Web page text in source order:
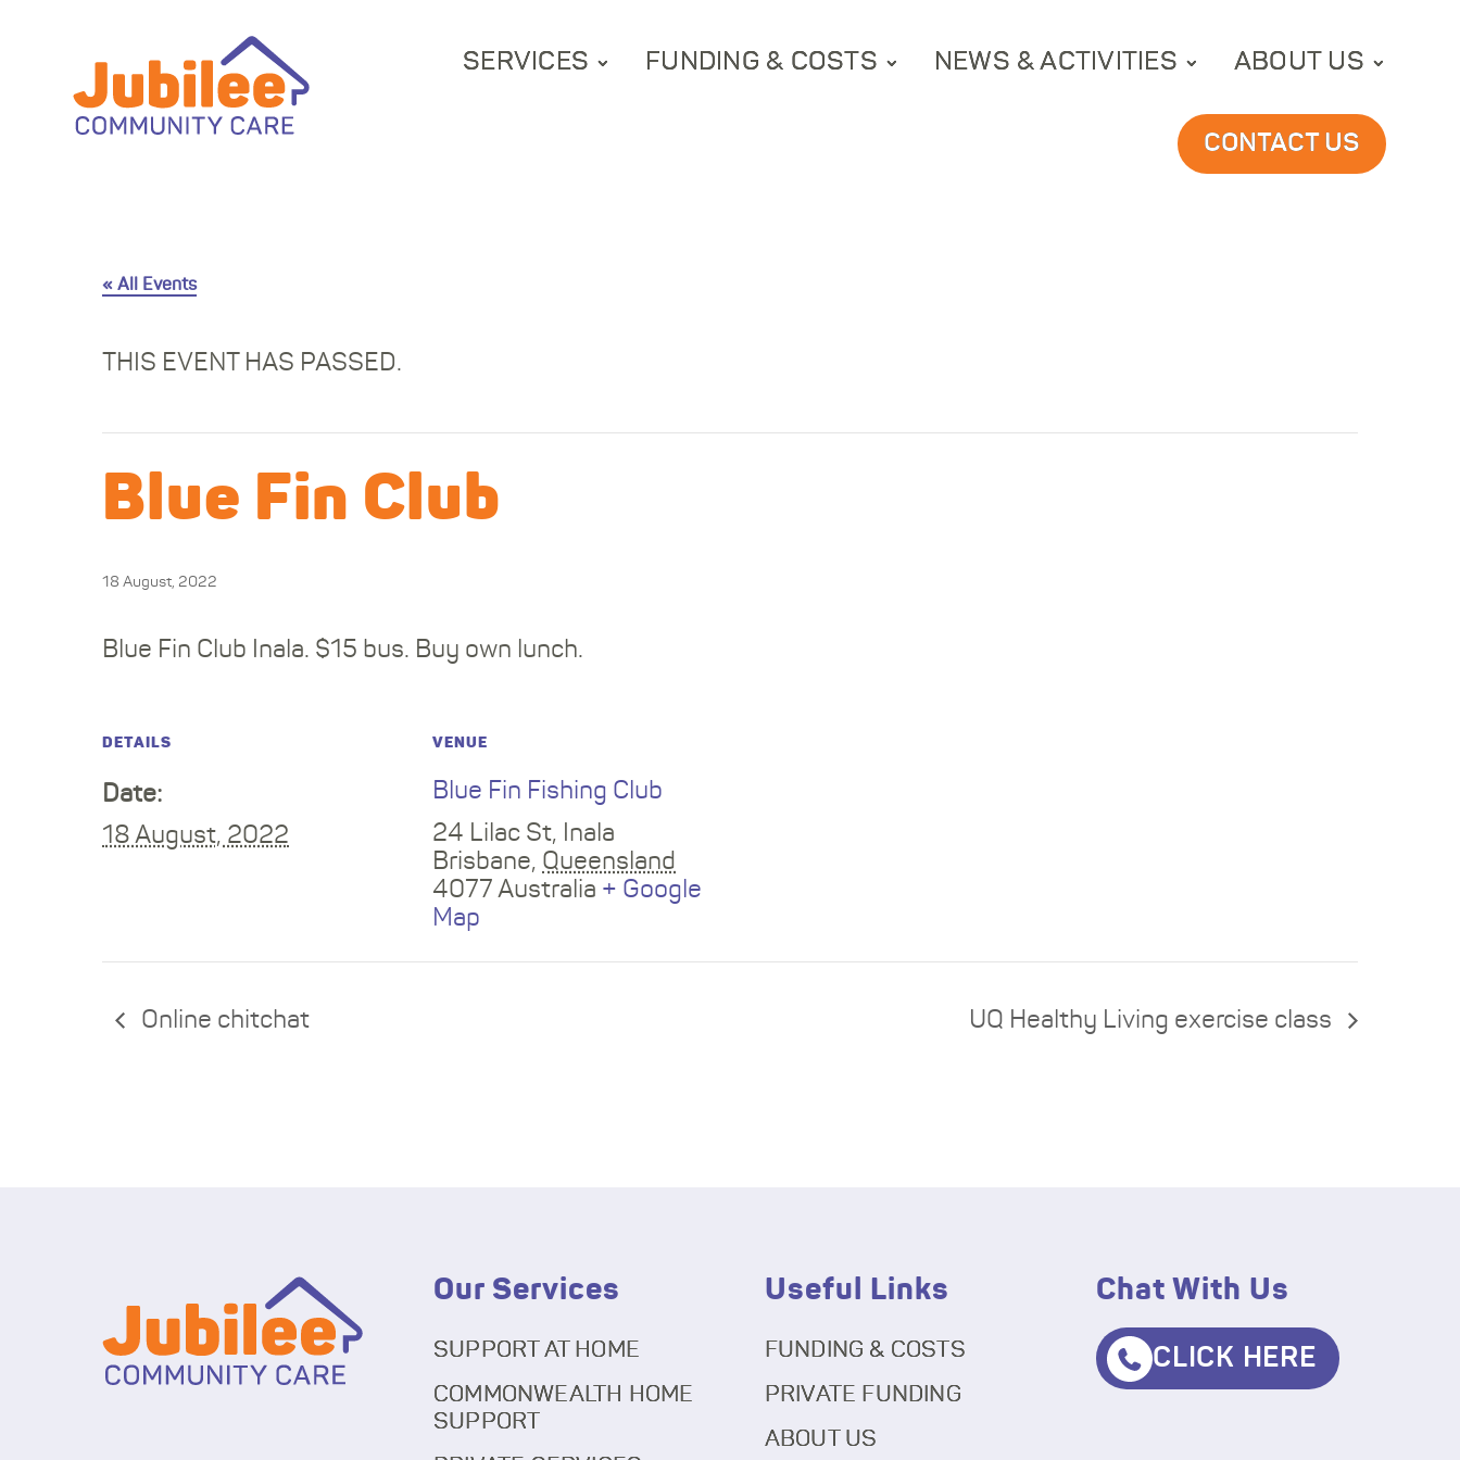
SERVICES FUNDING & COSTS NEWS & ACTIVITIES ABOUT US
CONTACT US
« All Events
THIS EVENT HAS PASSED.
Blue Fin Club
18 August, 2022
Blue Fin Club Inala. $15 bus. Buy own lunch.
DETAILS
Date:
18 August, 2022
VENUE
Blue Fin Fishing Club
24 Lilac St, Inala
Brisbane, Queensland
4077 Australia + Google
Map
Online chitchat UQ Healthy Living exercise class
Our Services
SUPPORT AT HOME
COMMONWEALTH HOME
SUPPORT
Useful Links
FUNDING & COSTS
PRIVATE FUNDING
ABOUT US
Chat With Us
CLICK HERE